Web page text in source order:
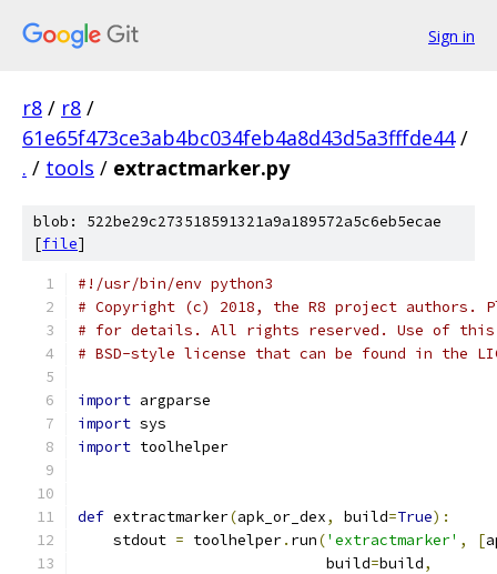
Sign in
r8 / r8 /
61e65f473ce3ab4bc034feb4a8d43d5a3fffde44 /
. / tools / extractmarker.py
blob: 522be29c273518591321a9a189572a5c6eb5ecae
[file]
#!/usr/bin/env python3
# Copyright (c) 2018, the R8 project authors.
# for details. All rights reserved. Use of this
# BSD-style license that can be found in the
import argparse
import sys
import toolhelper
def extractmarker(apk_or_dex, build=True):
    stdout
= toolhelper. run('extractmarker' , [
                            build
=build,